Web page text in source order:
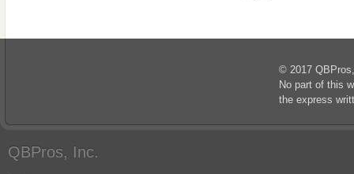
© 2017
No part of this
the express
QBPros, Inc.